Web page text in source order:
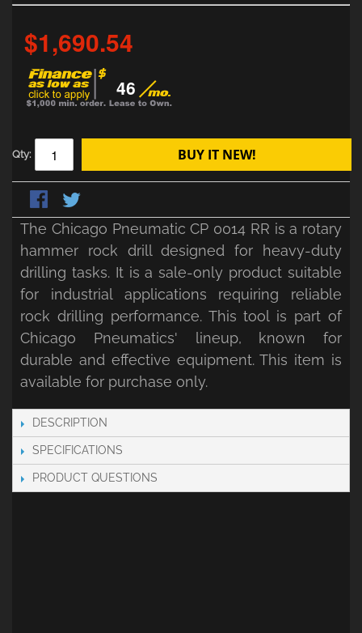
$1,690.54
46
Qty: BUY IT NEW!
The Chicago Pneumatic CP 0014 RR is a rotary
hammer rock drill designed for heavy-duty
drilling tasks. It is a sale-only product suitable
for industrial applications requiring reliable
rock drilling performance. This tool is part of
Chicago Pneumatics' lineup, known for
durable and effective equipment. This item is
available for purchase only.
DESCRIPTION
SPECIFICATIONS
PRODUCT QUESTIONS